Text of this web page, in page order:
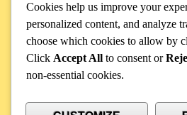
Cookies help us improve your
personalized content, and analyze
choose which cookies to allow by
Click Accept All to consent or
non-essential cookies.